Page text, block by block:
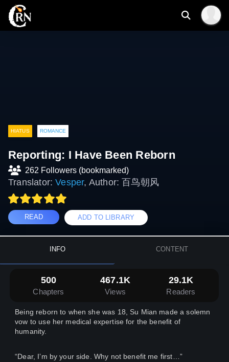
HIATUS ROMANCE
Reporting: I Have Been Reborn
262 Followers (bookmarked)
Translator:Vesper, Author: 百鸟朝风
READ ADD TO LIBRARY
INFO CONTENT
500
Chapters
467.1K
Views
29.1K
Readers
Being reborn to when she was 18, Su Mian made a solemn
vow to use her medical expertise for the benefit of
humanity.
“Dear, I’m by your side. Why not benefit me first…”